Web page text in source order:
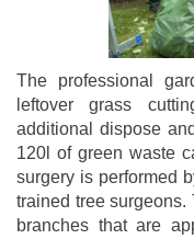
The professional
leftover grass
additional dispose
120l of green waste
surgery is performed
trained tree
branches that are